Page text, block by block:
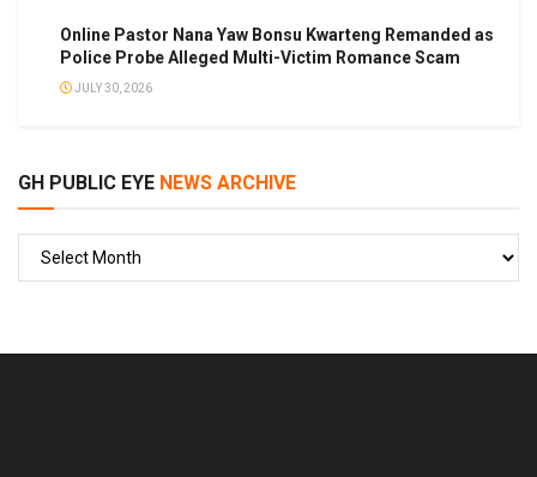
Online Pastor Nana Yaw Bonsu Kwarteng Remanded as
Police Probe Alleged Multi-Victim Romance Scam
JULY 30, 2026
GH PUBLIC EYE NEWS ARCHIVE